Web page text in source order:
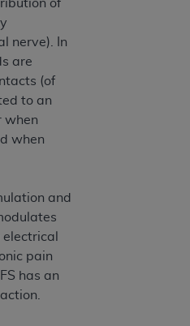
of
nerve). In
are
(of
to an
when
when
and
pain
has an
that the
and other rights
alter, or obscure
or other proprietary
in the materials.
herein is prohibited,
and not by way
of CDT for resale
the CDT is embedded
(e.g. Artificial Intelligence
of CDT to any party